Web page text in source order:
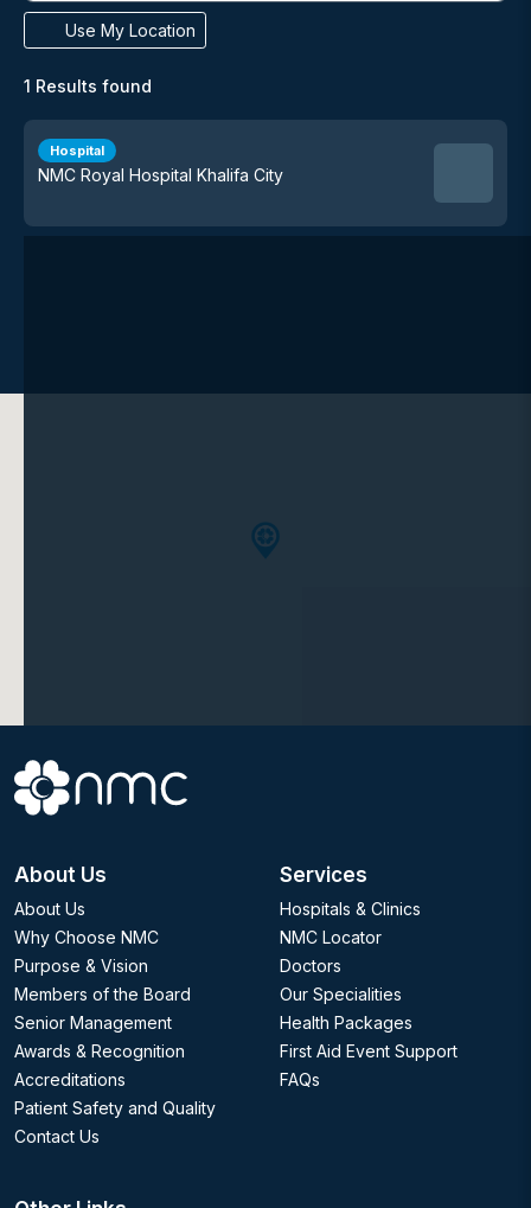
Use My Location
1 Results found
Hospital
NMC Royal Hospital Khalifa City
About Us
About Us
Why Choose NMC
Purpose & Vision
Members of the Board
Senior Management
Awards & Recognition
Accreditations
Patient Safety and Quality
Contact Us
Services
Hospitals & Clinics
NMC Locator
Doctors
Our Specialities
Health Packages
First Aid Event Support
FAQs